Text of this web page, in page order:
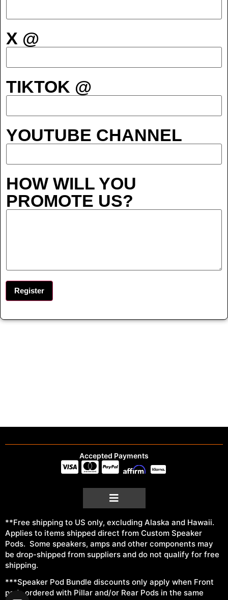
X @
TIKTOK @
YOUTUBE CHANNEL
HOW WILL YOU
PROMOTE US?
Register
Accepted Payments
**Free shipping to US only, excluding Alaska and Hawaii.
Applies to items shipped direct from Custom Speaker
Pods. Some speakers, amps and other components may
be drop-shipped from suppliers and do not qualify for free
shipping.
***Speaker Pod Bundle discounts only apply when Front
pods ordered with Pillar and/or Rear Pods in the same